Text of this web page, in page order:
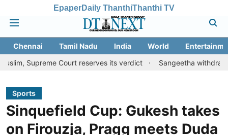
EpaperDaily ThanthiThanthi TV
Chennai Tamil Nadu India World
Court reserves its verdict
Sangeetha withdraws divorce
Sports
Sinquefield Cup: Gukesh takes
on Firouzja, Pragg meets Duda